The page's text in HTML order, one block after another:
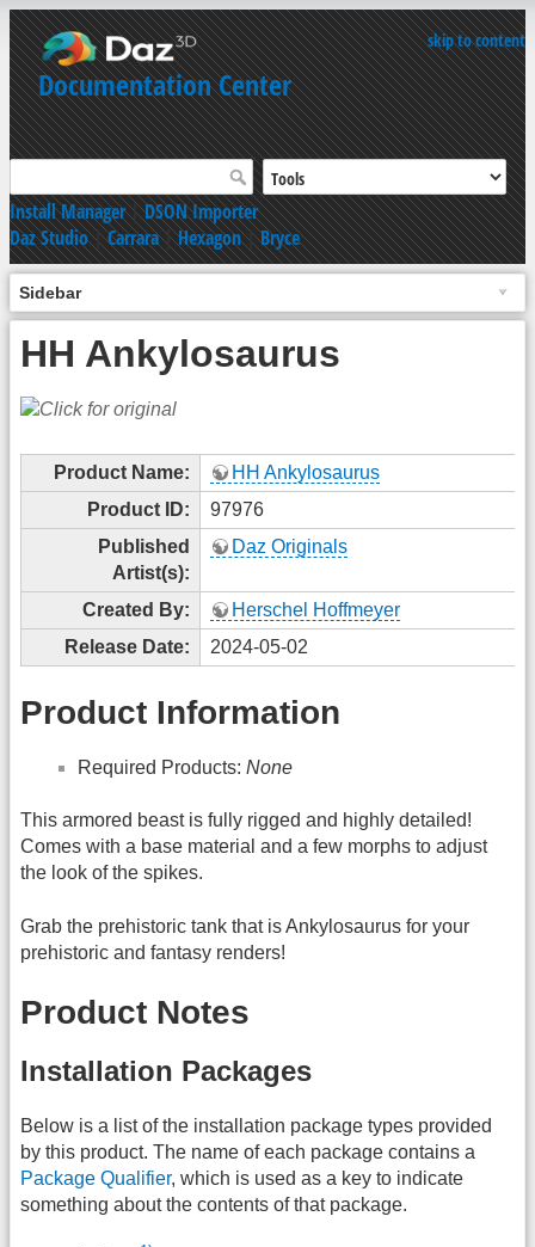
skip to content
Documentation Center
Install Manager|DSON Importer
Daz Studio|Carrara|Hexagon|Bryce
Sidebar
HH Ankylosaurus
Product Name:
HH Ankylosaurus
Product ID:
97976
Published
Artist(s):
Daz Originals
Created By:
Herschel Hoffmeyer
Release Date:
2024-05-02
Product Information
Required Products: None
This armored beast is fully rigged and highly detailed!
Comes with a base material and a few morphs to adjust
the look of the spikes.
Grab the prehistoric tank that is Ankylosaurus for your
prehistoric and fantasy renders!
Product Notes
Installation Packages
Below is a list of the installation package types provided
by this product. The name of each package contains a
Package Qualifier, which is used as a key to indicate
something about the contents of that package.